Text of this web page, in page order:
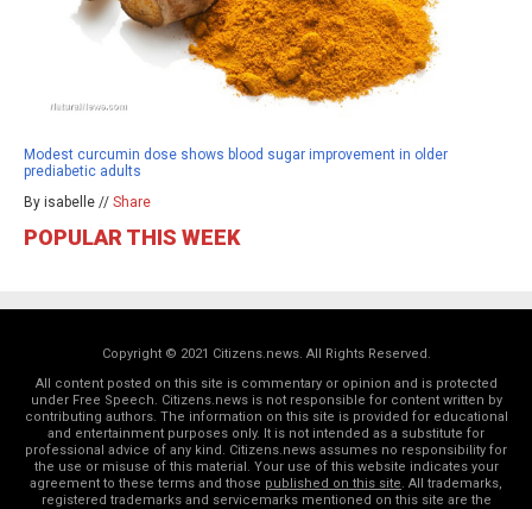
Modest curcumin dose shows blood sugar improvement in older
prediabetic adults
By isabelle // Share
POPULAR THIS WEEK
Copyright © 2021 Citizens.news. All Rights Reserved.
All content posted on this site is commentary or opinion and is protected
under Free Speech. Citizens.news is not responsible for content written by
contributing authors. The information on this site is provided for educational
and entertainment purposes only. It is not intended as a substitute for
professional advice of any kind. Citizens.news assumes no responsibility for
the use or misuse of this material. Your use of this website indicates your
agreement to these terms and those published on this site. All trademarks,
registered trademarks and servicemarks mentioned on this site are the